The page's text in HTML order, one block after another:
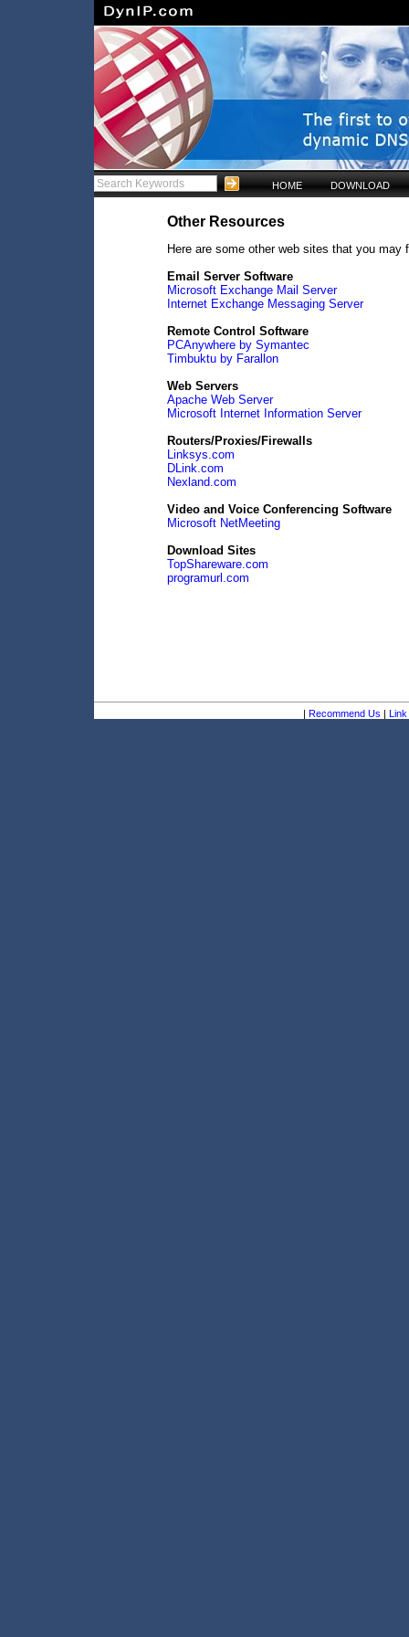
HOME DOWNLOAD
Other Resources
Here are some other web sites that you may
Email Server Software
Microsoft Exchange Mail Server
Internet Exchange Messaging Server
Remote Control Software
PCAnywhere by Symantec
Timbuktu by Farallon
Web Servers
Apache Web Server
Microsoft Internet Information Server
Routers/Proxies/Firewalls
Linksys.com
DLink.com
Nexland.com
Video and Voice Conferencing Software
Microsoft NetMeeting
Download Sites
TopShareware.com
programurl.com
| Recommend Us | Link